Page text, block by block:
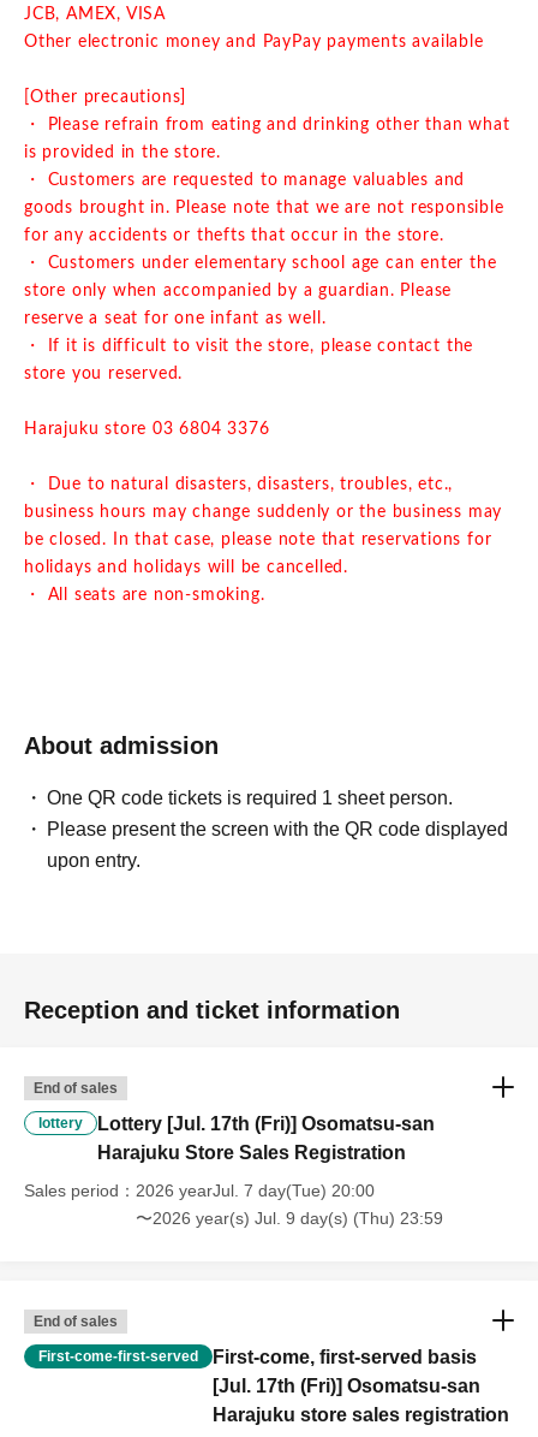
JCB, AMEX, VISA
Other electronic money and PayPay payments available
[Other precautions]
・ Please refrain from eating and drinking other than what
is provided in the store.
・ Customers are requested to manage valuables and
goods brought in. Please note that we are not responsible
for any accidents or thefts that occur in the store.
・ Customers under elementary school age can enter the
store only when accompanied by a guardian. Please
reserve a seat for one infant as well.
・ If it is difficult to visit the store, please contact the
store you reserved.
Harajuku store 03 6804 3376
・ Due to natural disasters, disasters, troubles, etc.,
business hours may change suddenly or the business may
be closed. In that case, please note that reservations for
holidays and holidays will be cancelled.
・ All seats are non-smoking.
About admission
One QR code tickets is required 1 sheet person.
Please present the screen with the QR code displayed
upon entry.
Reception and ticket information
End of sales
lottery
Lottery [Jul. 17th (Fri)] Osomatsu-san
Harajuku Store Sales Registration
Sales period
2026 yearJul. 7 day(Tue) 20:00
〜2026 year(s) Jul. 9 day(s) (Thu) 23:59
End of sales
First-come-first-served
First-come, first-served basis
[Jul. 17th (Fri)] Osomatsu-san
Harajuku store sales registration